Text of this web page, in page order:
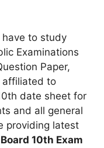
to study
Examinations
Paper,
affiliated to
date sheet for
and all general
providing latest
10th Exam